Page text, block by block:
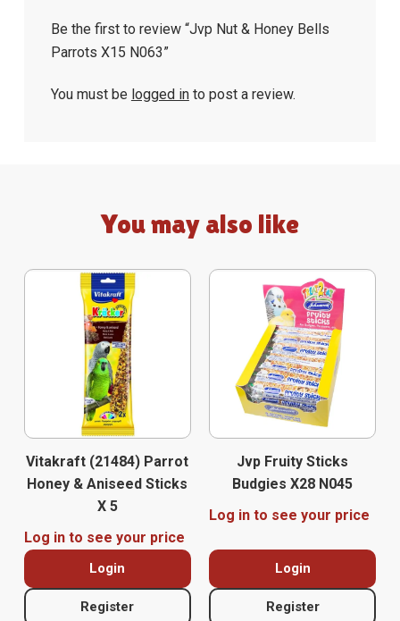
Be the first to review “Jvp Nut & Honey Bells
Parrots X15 N063”
You must be logged into post a review.
You may also like
Vitakraft (21484) Parrot
Honey & Aniseed Sticks
X 5
Log in to see your price
Login
Register
Jvp Fruity Sticks
Budgies X28 N045
Log in to see your price
Login
Register